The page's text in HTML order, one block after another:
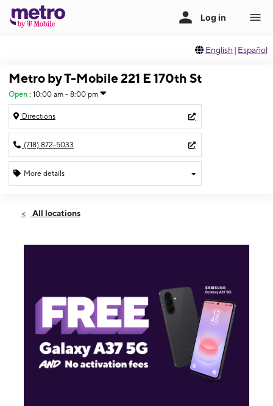
English | Español
Metro by T-Mobile 221 E 170th St
Open : 10:00 am - 8:00 pm
Directions
(718) 872-5033
More details
Mon:10:00 am - 8:00 pm
221 E 170th St Bronx, NY 10456
All locations